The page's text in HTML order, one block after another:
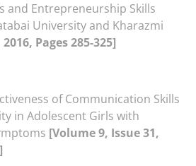
and Entrepreneurship Skills
University and Kharazmi
Pages 285-325]
of Communication Skills
in Adolescent Girls with
[Volume 9, Issue 31,